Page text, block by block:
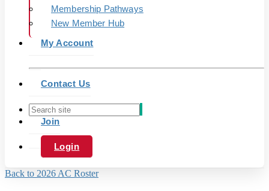
Membership Pathways
New Member Hub
My Account
Contact Us
Join
Login
Back to 2026 AC Roster